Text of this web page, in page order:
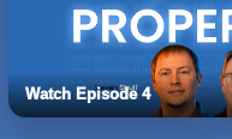
Watch Episode 4